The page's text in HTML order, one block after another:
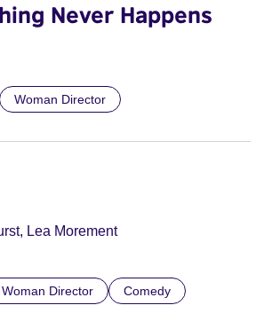
Never Happens
Woman Director
Lea Morement
Woman Director Comedy